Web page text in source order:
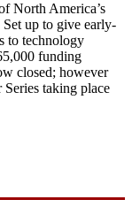
North America’s
up to give early-
to technology
funding
closed; however
taking place